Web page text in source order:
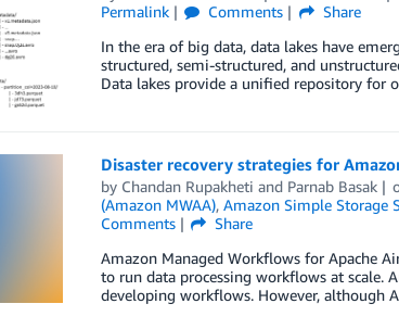
Permalink
Comments
Share
In the era of big data, data lakes have
structured, semi-structured, and
Data lakes provide a unified repository for
Disaster recovery strategies for
by Chandan Rupakheti and Parnab Basak
(Amazon MWAA), Amazon Simple Storage
Comments
Share
Amazon Managed Workflows for Apache
to run data processing workflows at scale.
developing workflows. However, although